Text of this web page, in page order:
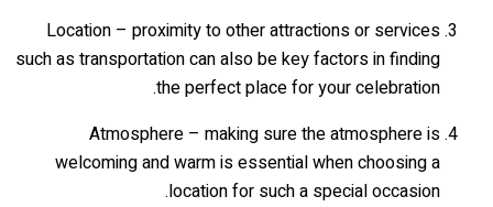
Location – proximity to other attractions or services
such as transportation can also be key factors in finding
the perfect place for your celebration.
Atmosphere – making sure the atmosphere is
welcoming and warm is essential when choosing a
location for such a special occasion.